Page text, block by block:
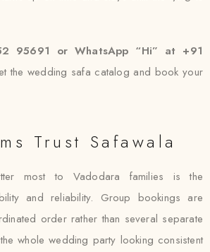
95691 or WhatsApp “Hi” at +91
the wedding safa catalog and book your
Trust Safawala
most to Vadodara families is the
and reliability. Group bookings are
order rather than several separate
whole wedding party looking consistent